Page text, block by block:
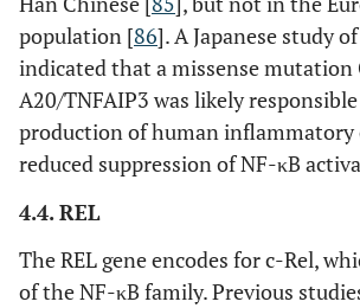
rs237026
ADO-
EGR2
rs224127
PTPN1
population [86]. A Japanese study
indicated that a missense mutation
A20/TNFAIP3 was likely
production of human inflammatory
reduced suppression of NF-κB
4.4. REL
The REL gene encodes for c-Rel,
of the NF-κB family. Previous